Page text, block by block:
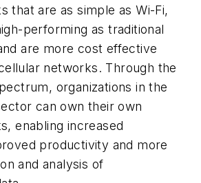
that are as simple as Wi-Fi,
performing as traditional
are more cost effective
networks. Through the
organizations in the
can own their own
enabling increased
productivity and more
and analysis of